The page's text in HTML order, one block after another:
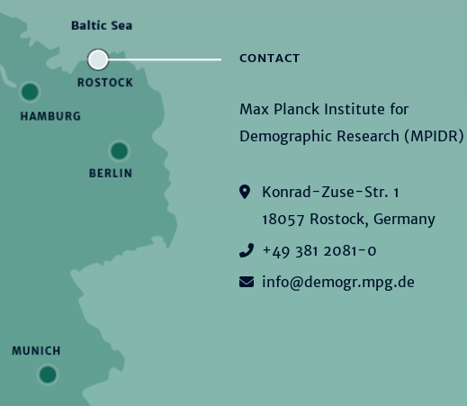
CONTACT
Max Planck Institute for
Demographic Research (MPIDR)
Konrad-Zuse-Str. 1
18057 Rostock, Germany
+49 381 2081-0
info@demogr.mpg.de